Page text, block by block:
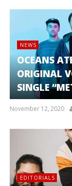
NEWS
OCEANS
ORIGINAL
SINGLE
November 12, 2020
EDITORIALS